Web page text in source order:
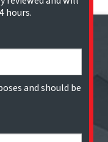
hours.
and should be